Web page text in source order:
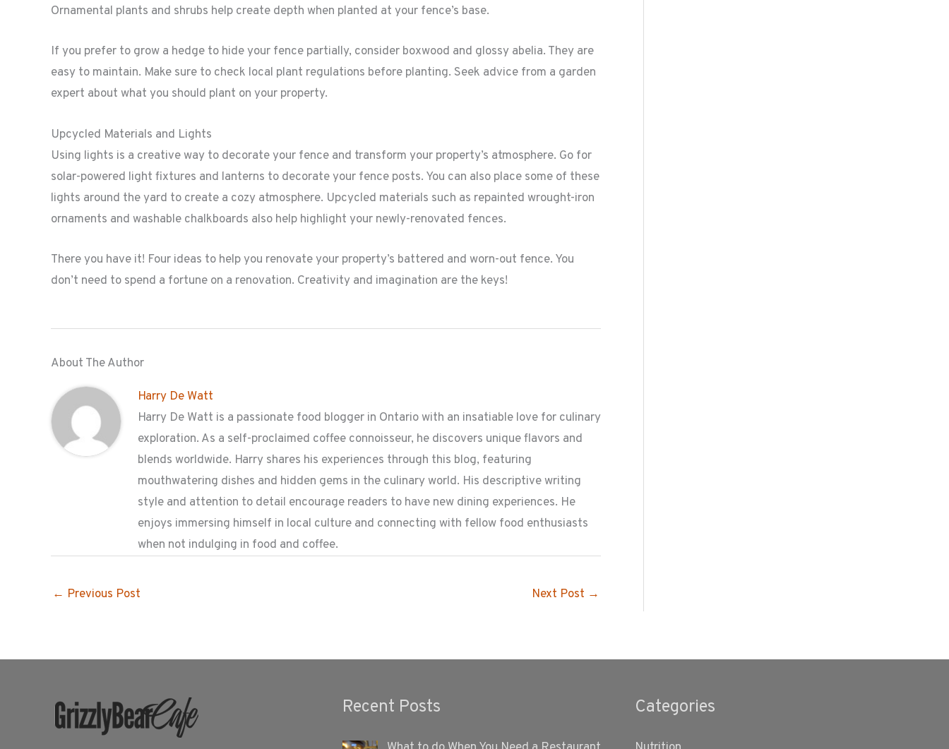
Ornamental plants and shrubs help create depth when planted at your fence’s base.
If you prefer to grow a hedge to hide your fence partially, consider boxwood and glossy abelia. They are
easy to maintain. Make sure to check local plant regulations before planting. Seek advice from a garden
expert about what you should plant on your property.
Upcycled Materials and Lights
Using lights is a creative way to decorate your fence and transform your property’s atmosphere. Go for
solar-powered light fixtures and lanterns to decorate your fence posts. You can also place some of these
lights around the yard to create a cozy atmosphere. Upcycled materials such as repainted wrought-iron
ornaments and washable chalkboards also help highlight your newly-renovated fences.
There you have it! Four ideas to help you renovate your property’s battered and worn-out fence. You
don’t need to spend a fortune on a renovation. Creativity and imagination are the keys!
About The Author
Harry De Watt
Harry De Watt is a passionate food blogger in Ontario with an insatiable love for culinary
exploration. As a self-proclaimed coffee connoisseur, he discovers unique flavors and
blends worldwide. Harry shares his experiences through this blog, featuring
mouthwatering dishes and hidden gems in the culinary world. His descriptive writing
style and attention to detail encourage readers to have new dining experiences. He
enjoys immersing himself in local culture and connecting with fellow food enthusiasts
when not indulging in food and coffee.
← Previous Post Next Post →
Recent Posts Categories